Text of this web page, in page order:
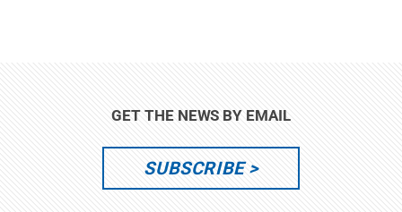
GET THE NEWS BY EMAIL
SUBSCRIBE